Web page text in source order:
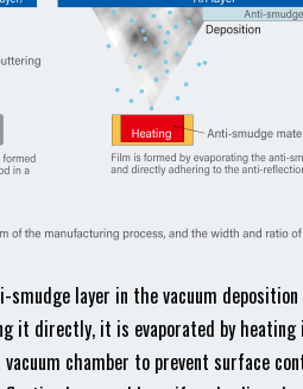
layer in the vacuum
it directly, it is evaporated by
chamber to prevent surface